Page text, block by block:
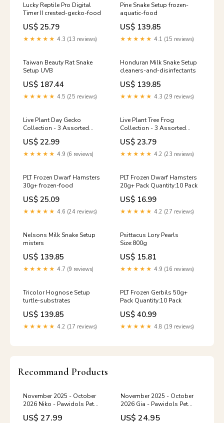
Lucky Reptile Pro Digital
Timer II crested-gecko-food
US$ 25.79
★★★★★ 4.3 (13 reviews)
Pine Snake Setup frozen-
aquatic-food
US$ 139.85
★★★★★ 4.1 (15 reviews)
Taiwan Beauty Rat Snake
Setup UVB
US$ 187.44
★★★★★ 4.5 (25 reviews)
Honduran Milk Snake Setup
cleaners-and-disinfectants
US$ 139.85
★★★★★ 4.3 (29 reviews)
Live Plant Day Gecko
Collection - 3 Assorted
Plants reptile-hides
US$ 22.99
★★★★★ 4.9 (6 reviews)
Live Plant Tree Frog
Collection - 3 Assorted
Plants arboreal-vivariums
US$ 23.79
★★★★★ 4.2 (23 reviews)
PLT Frozen Dwarf Hamsters
30g+ frozen-food
US$ 25.09
★★★★★ 4.6 (24 reviews)
PLT Frozen Dwarf Hamsters
20g+ Pack Quantity:10 Pack
US$ 16.99
★★★★★ 4.2 (27 reviews)
Nelsons Milk Snake Setup
misters
US$ 139.85
★★★★★ 4.7 (9 reviews)
Psittacus Lory Pearls
Size:800g
US$ 15.81
★★★★★ 4.9 (16 reviews)
Tricolor Hognose Setup
turtle-substrates
US$ 139.85
★★★★★ 4.2 (17 reviews)
PLT Frozen Gerbils 50g+
Pack Quantity:10 Pack
US$ 40.99
★★★★★ 4.8 (19 reviews)
Recommand Products
November 2025 - October
2026 Niko - Pawidols Pet
Calendar humor graphic tee
US$ 27.99
November 2025 - October
2026 Gia - Pawidols Pet
Calendar Colorful Mouse
Pad
US$ 24.95